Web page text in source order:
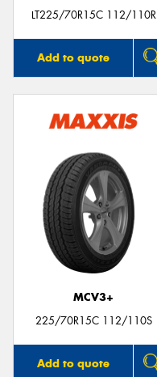
LT225/70R15C 112/110R
Add to quote
MCV3+
225/70R15C 112/110S
Add to quote